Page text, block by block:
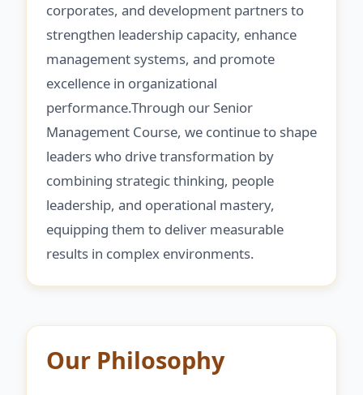
corporates, and development partners to
strengthen leadership capacity, enhance
management systems, and promote
excellence in organizational
performance.Through our Senior
Management Course, we continue to shape
leaders who drive transformation by
combining strategic thinking, people
leadership, and operational mastery,
equipping them to deliver measurable
results in complex environments.
Our Philosophy